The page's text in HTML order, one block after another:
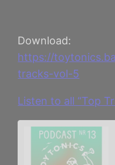
Download:
https://
tracks-vol-5
Listen to all “Top